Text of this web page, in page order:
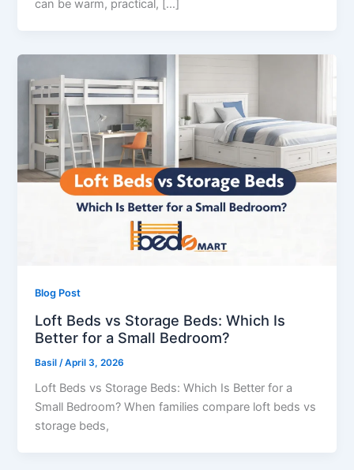
can be warm, practical, […]
Blog Post
Loft Beds vs Storage Beds: Which Is
Better for a Small Bedroom?
Basil /April 3, 2026
Loft Beds vs Storage Beds: Which Is Better for a
Small Bedroom? When families compare loft beds vs
storage beds,